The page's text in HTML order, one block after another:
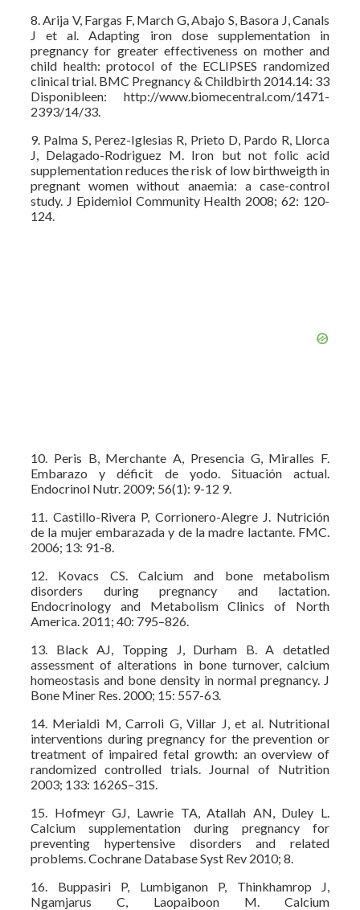
8. Arija V, Fargas F, March G, Abajo S, Basora J, Canals
J et al. Adapting iron dose supplementation in
pregnancy for greater effectiveness on mother and
child health: protocol of the ECLIPSES randomized
clinical trial. BMC Pregnancy & Childbirth 2014.14: 33
Disponibleen: http://www.biomecentral.com/1471-
2393/14/33.
9. Palma S, Perez-Iglesias R, Prieto D, Pardo R, Llorca
J, Delagado-Rodriguez M. Iron but not folic acid
supplementation reduces the risk of low birthweigth in
pregnant women without anaemia: a case-control
study. J Epidemiol Community Health 2008; 62: 120-
124.
10. Peris B, Merchante A, Presencia G, Miralles F.
Embarazo y déficit de yodo. Situación actual.
Endocrinol Nutr. 2009; 56(1): 9-12 9.
11. Castillo-Rivera P, Corrionero-Alegre J. Nutrición
de la mujer embarazada y de la madre lactante. FMC.
2006; 13: 91-8.
12. Kovacs CS. Calcium and bone metabolism
disorders during pregnancy and lactation.
Endocrinology and Metabolism Clinics of North
America. 2011; 40: 795–826.
13. Black AJ, Topping J, Durham B. A detatled
assessment of alterations in bone turnover, calcium
homeostasis and bone density in normal pregnancy. J
Bone Miner Res. 2000; 15: 557-63.
14. Merialdi M, Carroli G, Villar J, et al. Nutritional
interventions during pregnancy for the prevention or
treatment of impaired fetal growth: an overview of
randomized controlled trials. Journal of Nutrition
2003; 133: 1626S–31S.
15. Hofmeyr GJ, Lawrie TA, Atallah AN, Duley L.
Calcium supplementation during pregnancy for
preventing hypertensive disorders and related
problems. Cochrane Database Syst Rev 2010; 8.
16. Buppasiri P, Lumbiganon P, Thinkhamrop J,
Ngamjarus C, Laopaiboon M. Calcium